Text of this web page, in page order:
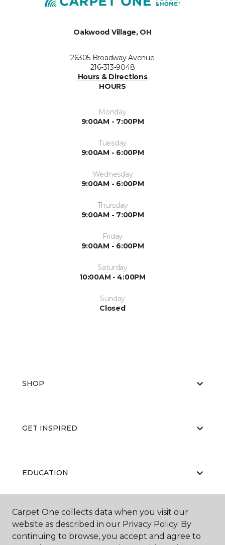
Oakwood Village, OH
26305 Broadway Avenue
216-313-9048
Hours & Directions
HOURS
Monday
9:00AM - 7:00PM
Tuesday
9:00AM - 6:00PM
Wednesday
9:00AM - 6:00PM
Thursday
9:00AM - 7:00PM
Friday
9:00AM - 6:00PM
Saturday
10:00AM - 4:00PM
Sunday
Closed
SHOP
GET INSPIRED
EDUCATION
ABOUT US
Carpet One collects data when you visit our
website as described in our Privacy Policy. By
continuing to browse, you accept and agree to